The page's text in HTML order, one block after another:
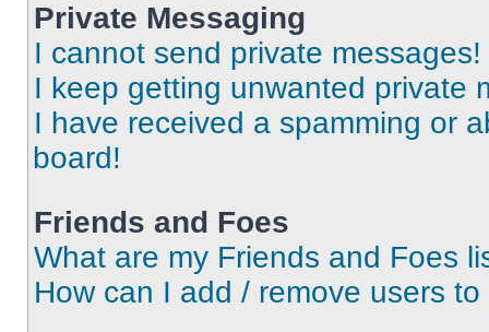
Private Messaging
I cannot send private messages!
I keep getting unwanted private
I have received a spamming or
board!
Friends and Foes
What are my Friends and Foes
How can I add / remove users